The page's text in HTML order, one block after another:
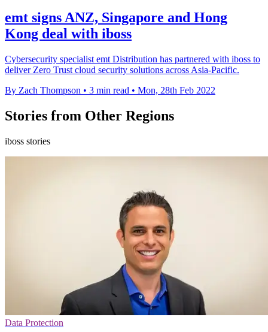
emt signs ANZ, Singapore and Hong
Kong deal with iboss
Cybersecurity specialist emt Distribution has partnered with iboss to
deliver Zero Trust cloud security solutions across Asia-Pacific.
By Zach Thompson • 3 min read • Mon, 28th Feb 2022
Stories from Other Regions
iboss stories
Data Protection